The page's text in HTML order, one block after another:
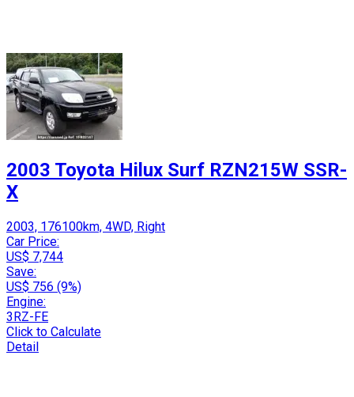
2003 Toyota Hilux Surf RZN215W SSR-
X
2003, 176100km, 4WD, Right
Car Price:
US$ 7,744
Save:
US$ 756 (9%)
Engine:
3RZ-FE
Click to Calculate
Detail